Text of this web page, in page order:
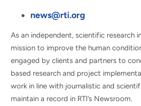
news@rti.org
As an independent, scientific research
mission to improve the human
engaged by clients and partners to
based research and project
work in line with journalistic and
maintain a record in RTI’s Newsroom.